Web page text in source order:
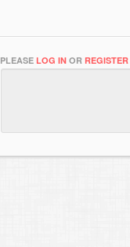
PLEASE LOG IN OR REGISTER